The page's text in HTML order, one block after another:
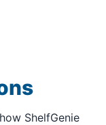
ShelfGenie